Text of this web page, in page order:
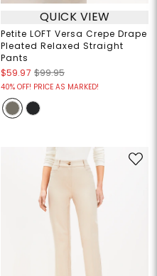
QUICK VIEW
Petite LOFT Versa Crepe Drape
Pleated Relaxed Straight
Pants
$59.97 $99.95
40% OFF! PRICE AS MARKED!